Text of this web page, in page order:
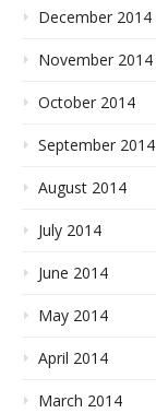
December 2014
November 2014
October 2014
September 2014
August 2014
July 2014
June 2014
May 2014
April 2014
March 2014